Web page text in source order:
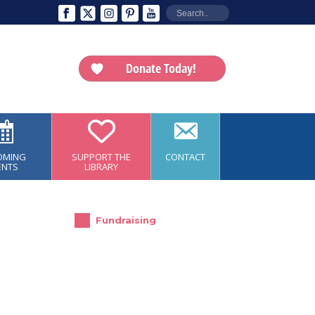
Donate Today!
SUPPORT THE
LIBRARY
CONTACT
Fundraising